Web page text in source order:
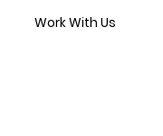
Work With Us